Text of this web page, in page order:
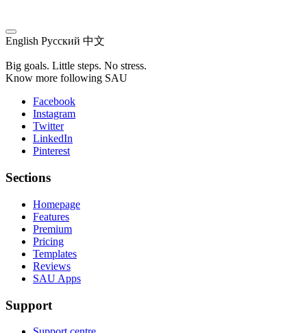
English Русский 中文
Big goals. Little steps. No stress.
Know more following SAU
Facebook
Instagram
Twitter
LinkedIn
Pinterest
Sections
Homepage
Features
Premium
Pricing
Templates
Reviews
SAU Apps
Support